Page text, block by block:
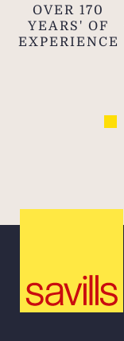
OVER 170
YEARS' OF
EXPERIENCE